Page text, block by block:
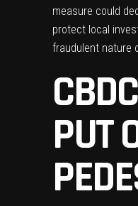
measure could
protect local
fraudulent nature
PUT